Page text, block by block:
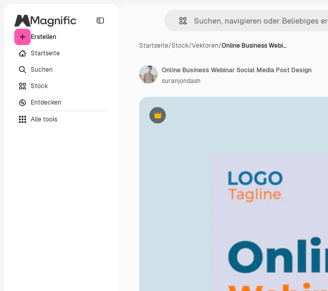
Erstellen
Startseite
Suchen
Stock
Entdecken
Alle tools
Startseite/Stock/Vektoren/Online Business Webi…
Premium
Online Business Webinar Social Media Post Design
suranjondash